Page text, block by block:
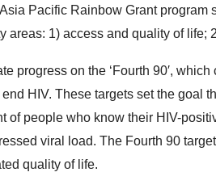
Pacific Rainbow Grant
areas: 1) access and quality of
progress on the ‘Fourth 90′,
HIV. These targets set the goal
of people who know their HIV-
viral load. The Fourth 90
quality of life.